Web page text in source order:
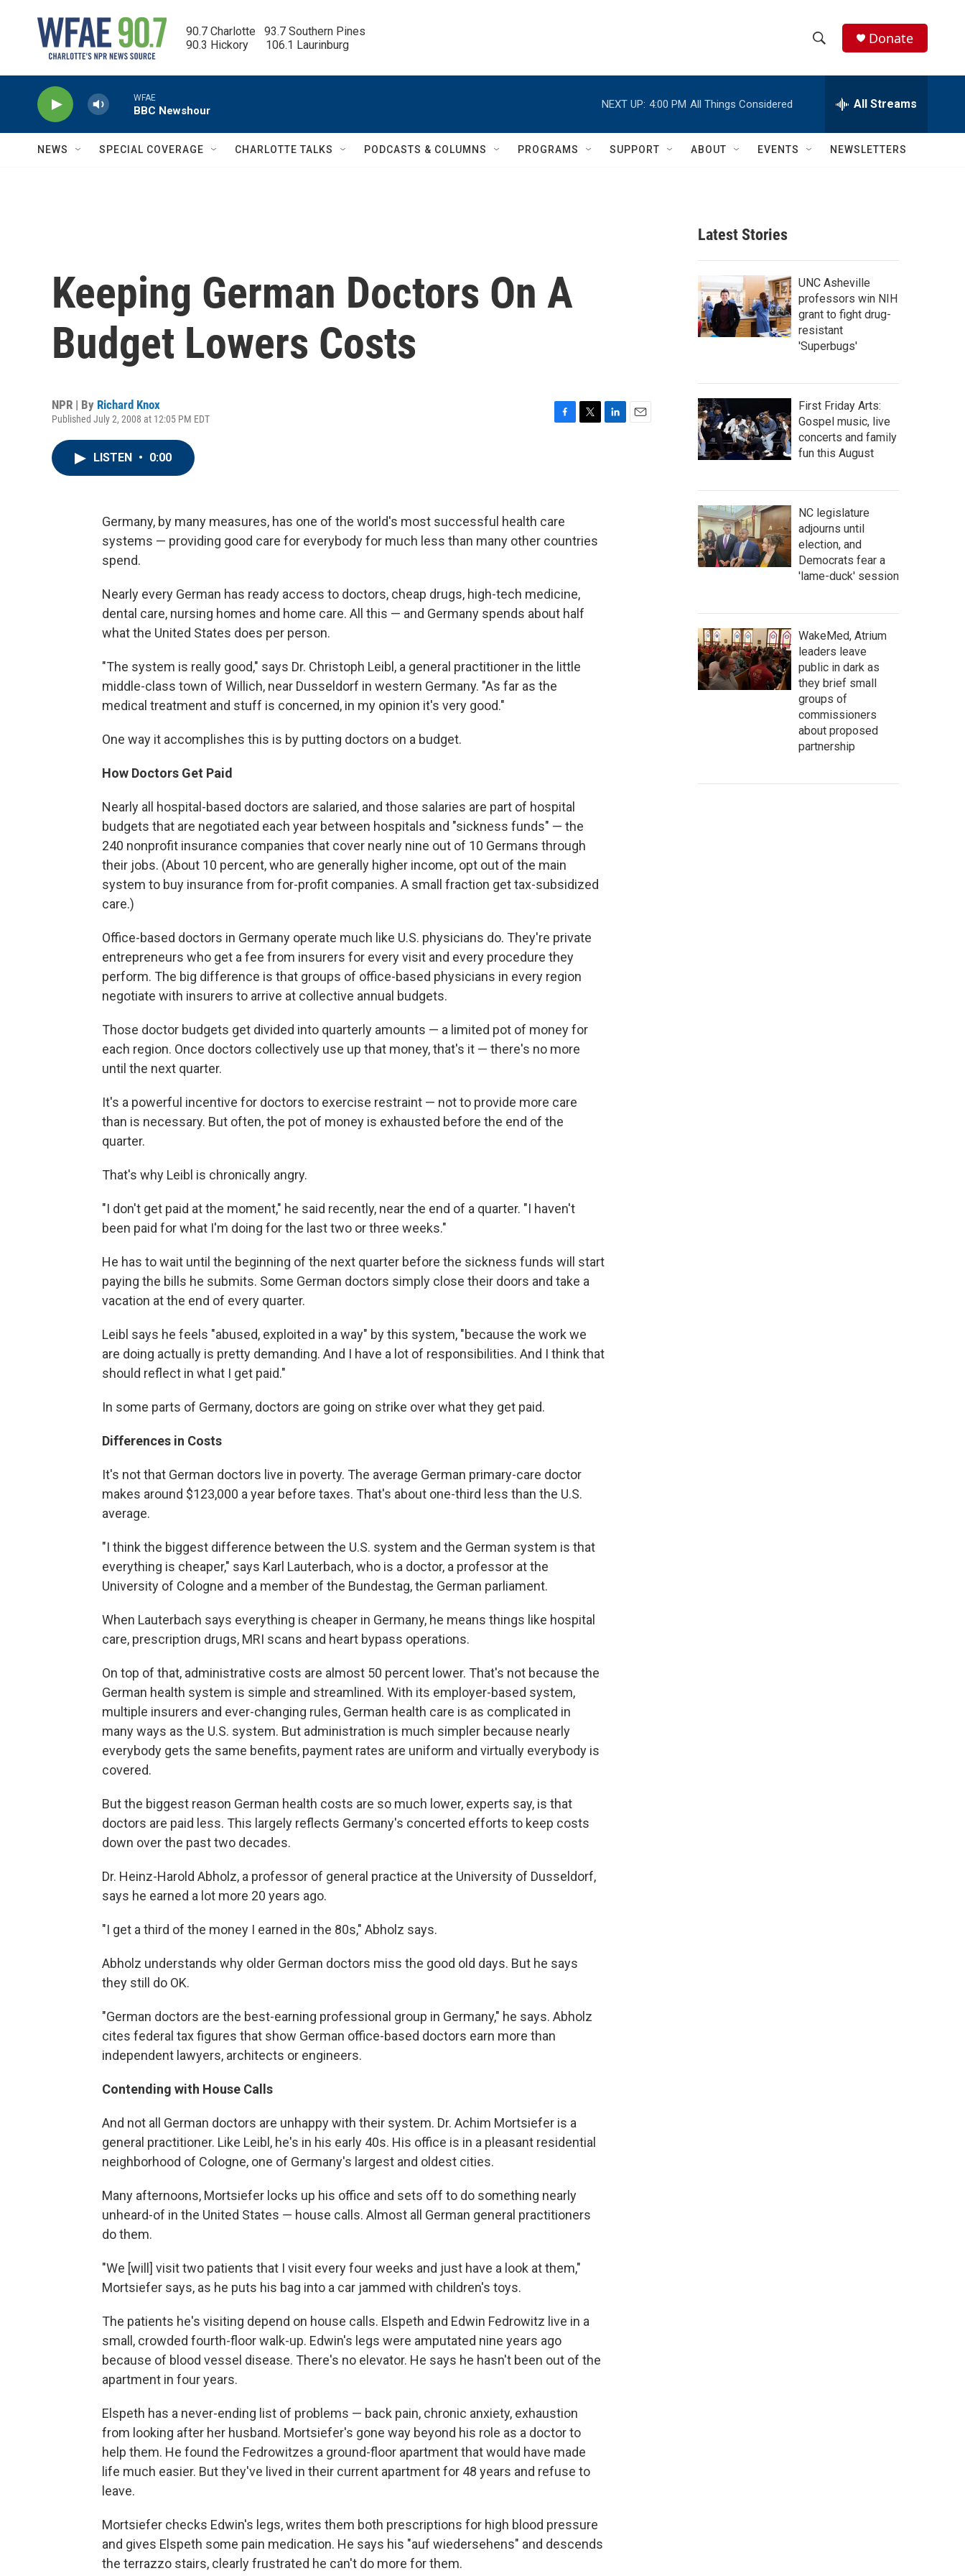
90.7 Charlotte   93.7 Southern Pines
90.3 Hickory      106.1 Laurinburg
h
w
c
h
e
h
Q
Donate
WFAE
BBC Newshour
NEXT UP: 4:00 PM All Things Considered All Streams
NEWS SPECIAL COVERAGE CHARLOTTE TALKS PODCASTS & COLUMNS PROGRAMS SUPPORT ABOUT EVENTS NEWSLETTERS
Keeping German Doctors On A
Budget Lowers Costs
NPR | By Richard Knox
Published July 2, 2008 at 12:05 PM EDT
o
k
LISTEN • 0:00
Germany, by many measures, has one of the world's most successful health care
systems — providing good care for everybody for much less than many other countries
spend.
Nearly every German has ready access to doctors, cheap drugs, high-tech medicine,
dental care, nursing homes and home care. All this — and Germany spends about half
what the United States does per person.
"The system is really good," says Dr. Christoph Leibl, a general practitioner in the little
middle-class town of Willich, near Dusseldorf in western Germany. "As far as the
medical treatment and stuff is concerned, in my opinion it's very good."
One way it accomplishes this is by putting doctors on a budget.
How Doctors Get Paid
Nearly all hospital-based doctors are salaried, and those salaries are part of hospital
budgets that are negotiated each year between hospitals and "sickness funds" — the
240 nonprofit insurance companies that cover nearly nine out of 10 Germans through
their jobs. (About 10 percent, who are generally higher income, opt out of the main
system to buy insurance from for-profit companies. A small fraction get tax-subsidized
care.)
Office-based doctors in Germany operate much like U.S. physicians do. They're private
entrepreneurs who get a fee from insurers for every visit and every procedure they
perform. The big difference is that groups of office-based physicians in every region
negotiate with insurers to arrive at collective annual budgets.
Those doctor budgets get divided into quarterly amounts — a limited pot of money for
each region. Once doctors collectively use up that money, that's it — there's no more
until the next quarter.
It's a powerful incentive for doctors to exercise restraint — not to provide more care
than is necessary. But often, the pot of money is exhausted before the end of the
quarter.
That's why Leibl is chronically angry.
"I don't get paid at the moment," he said recently, near the end of a quarter. "I haven't
been paid for what I'm doing for the last two or three weeks."
He has to wait until the beginning of the next quarter before the sickness funds will start
paying the bills he submits. Some German doctors simply close their doors and take a
vacation at the end of every quarter.
Leibl says he feels "abused, exploited in a way" by this system, "because the work we
are doing actually is pretty demanding. And I have a lot of responsibilities. And I think that
should reflect in what I get paid."
In some parts of Germany, doctors are going on strike over what they get paid.
Differences in Costs
It's not that German doctors live in poverty. The average German primary-care doctor
makes around $123,000 a year before taxes. That's about one-third less than the U.S.
average.
"I think the biggest difference between the U.S. system and the German system is that
everything is cheaper," says Karl Lauterbach, who is a doctor, a professor at the
University of Cologne and a member of the Bundestag, the German parliament.
When Lauterbach says everything is cheaper in Germany, he means things like hospital
care, prescription drugs, MRI scans and heart bypass operations.
On top of that, administrative costs are almost 50 percent lower. That's not because the
German health system is simple and streamlined. With its employer-based system,
multiple insurers and ever-changing rules, German health care is as complicated in
many ways as the U.S. system. But administration is much simpler because nearly
everybody gets the same benefits, payment rates are uniform and virtually everybody is
covered.
But the biggest reason German health costs are so much lower, experts say, is that
doctors are paid less. This largely reflects Germany's concerted efforts to keep costs
down over the past two decades.
Dr. Heinz-Harold Abholz, a professor of general practice at the University of Dusseldorf,
says he earned a lot more 20 years ago.
"I get a third of the money I earned in the 80s," Abholz says.
Abholz understands why older German doctors miss the good old days. But he says
they still do OK.
"German doctors are the best-earning professional group in Germany," he says. Abholz
cites federal tax figures that show German office-based doctors earn more than
independent lawyers, architects or engineers.
Contending with House Calls
And not all German doctors are unhappy with their system. Dr. Achim Mortsiefer is a
general practitioner. Like Leibl, he's in his early 40s. His office is in a pleasant residential
neighborhood of Cologne, one of Germany's largest and oldest cities.
Many afternoons, Mortsiefer locks up his office and sets off to do something nearly
unheard-of in the United States — house calls. Almost all German general practitioners
do them.
"We [will] visit two patients that I visit every four weeks and just have a look at them,"
Mortsiefer says, as he puts his bag into a car jammed with children's toys.
The patients he's visiting depend on house calls. Elspeth and Edwin Fedrowitz live in a
small, crowded fourth-floor walk-up. Edwin's legs were amputated nine years ago
because of blood vessel disease. There's no elevator. He says he hasn't been out of the
apartment in four years.
Elspeth has a never-ending list of problems — back pain, chronic anxiety, exhaustion
from looking after her husband. Mortsiefer's gone way beyond his role as a doctor to
help them. He found the Fedrowitzes a ground-floor apartment that would have made
life much easier. But they've lived in their current apartment for 48 years and refuse to
leave.
Mortsiefer checks Edwin's legs, writes them both prescriptions for high blood pressure
and gives Elspeth some pain medication. He says his "auf wiedersehens" and descends
the terrazzo stairs, clearly frustrated he can't do more for them.
Latest Stories
UNC Asheville
professors win NIH
grant to fight drug-
resistant
'Superbugs'
First Friday Arts:
Gospel music, live
concerts and family
fun this August
NC legislature
adjourns until
election, and
Democrats fear a
'lame-duck' session
WakeMed, Atrium
leaders leave
public in dark as
they brief small
groups of
commissioners
about proposed
partnership